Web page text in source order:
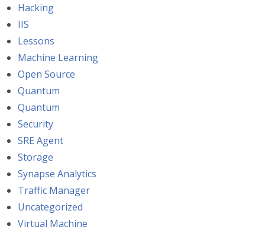
Hacking
IIS
Lessons
Machine Learning
Open Source
Quantum
Quantum
Security
SRE Agent
Storage
Synapse Analytics
Traffic Manager
Uncategorized
Virtual Machine